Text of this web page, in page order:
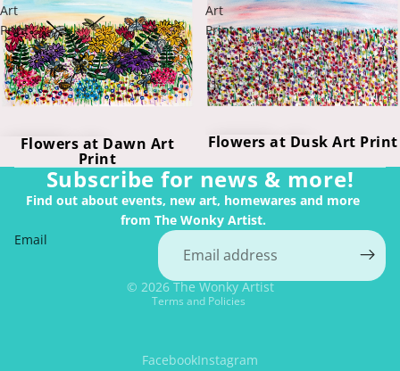
Art
Print
Flowers at Dawn Art
Print
Art
Print
Flowers at Dusk Art Print
Subscribe for news & more!
Find out about events, new art, homewares and more
from The Wonky Artist.
Email
© 2026The Wonky Artist
Terms and Policies
Privacy policy
FacebookInstagram